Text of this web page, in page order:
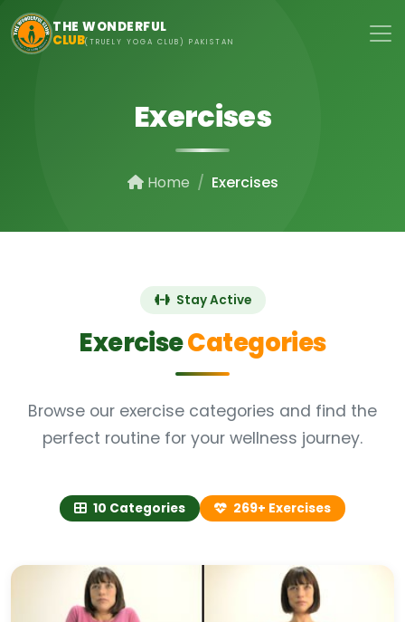
Skip to main content
THE WONDERFUL
CLUB(TRUELY YOGA CLUB) PAKISTAN
Exercises
Home Exercises
Stay Active
ExerciseCategories
Browse our exercise categories and find the
perfect routine for your wellness journey.
10 Categories 269+ Exercises